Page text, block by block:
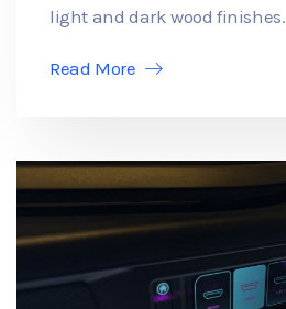
light and dark wood finishes.
Read More